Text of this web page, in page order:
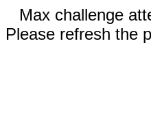
Max challenge
Please refresh the